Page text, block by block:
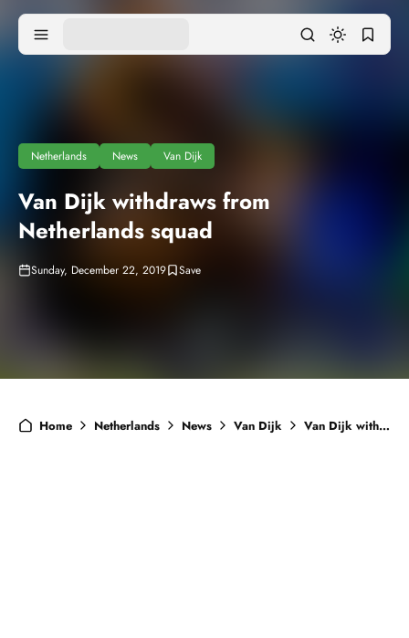
Netherlands News Van Dijk
Van Dijk withdraws from
Netherlands squad
Sunday, December 22, 2019
Home Netherlands News Van Dijk Van Dijk withdraws from Netherlands squad